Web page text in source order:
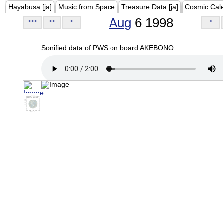
Hayabusa [ja] Music from Space Treasure Data [ja] Cosmic
<<< << < Aug 6 1998 >
Sonified data of PWS on board AKEBONO.